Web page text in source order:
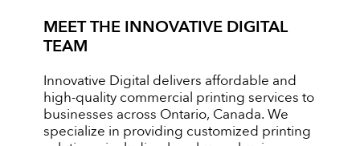
MEET THE INNOVATIVE DIGITAL
TEAM
Innovative Digital delivers affordable and
high-quality commercial printing services to
businesses across Ontario, Canada. We
specialize in providing customized printing